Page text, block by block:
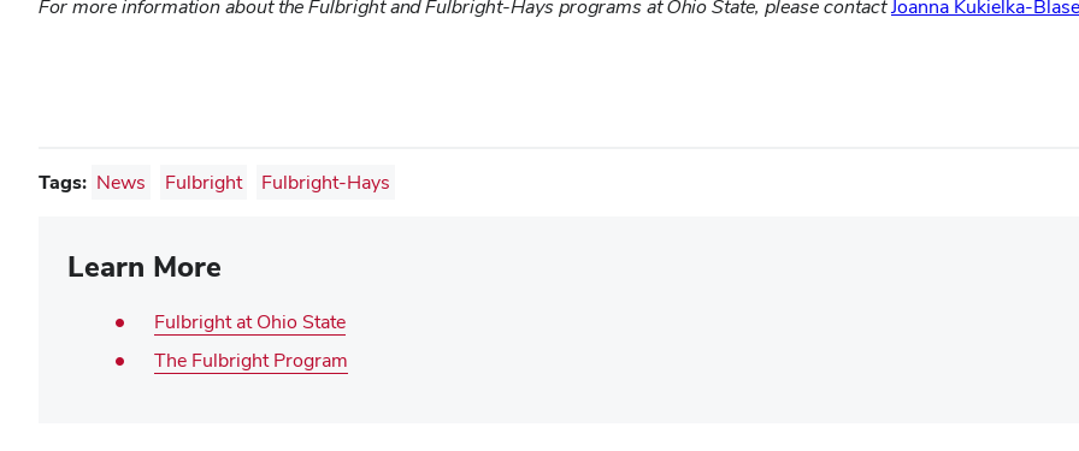
For more information about the Fulbright and Fulbright-Hays programs at Ohio State, please contactJoanna Kukielka-
Tags: News Fulbright Fulbright-Hays
Learn More
Fulbright at Ohio State
The Fulbright Program